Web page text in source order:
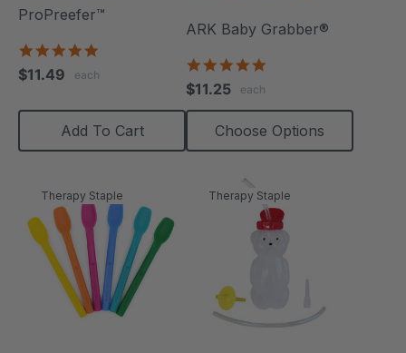
ProPreefer™
$11.49 each
Add To Cart
ARK Baby Grabber®
$11.25 each
Choose Options
Therapy Staple Therapy Staple